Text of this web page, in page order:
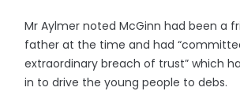
Mr Aylmer noted McGinn had been a
father at the time and had
extraordinary breach of trust” which
in to drive the young people to debs.